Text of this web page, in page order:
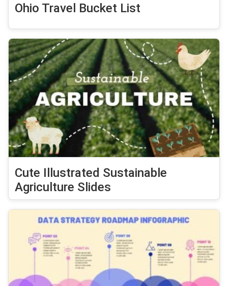
Ohio Travel Bucket List
Cute Illustrated Sustainable
Agriculture Slides